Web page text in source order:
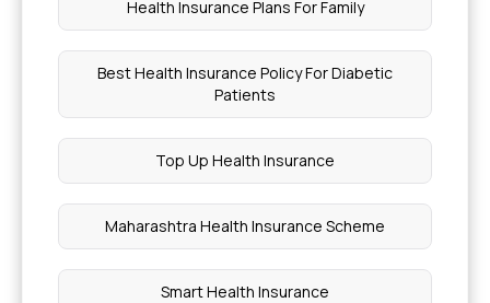
Health Insurance Plans For Family
Best Health Insurance Policy For Diabetic
Patients
Top Up Health Insurance
Maharashtra Health Insurance Scheme
Smart Health Insurance